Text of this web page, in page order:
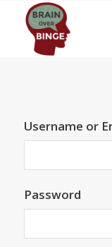
Username or
Password